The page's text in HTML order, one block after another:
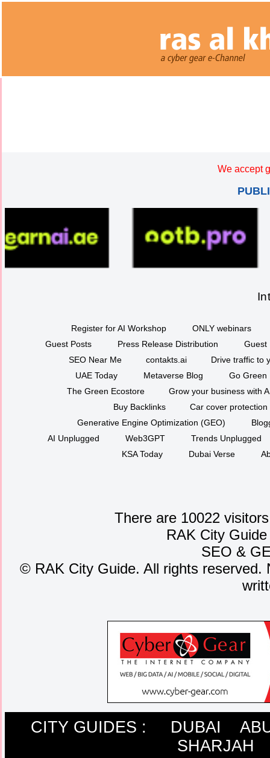
We accept
Register for AI Workshop
ONLY webinars
Guest Posts
Press Release Distribution
Guest
SEO Near Me
contakts.ai
Drive traffic to
UAE Today
Metaverse Blog
Go Green
The Green Ecostore
Grow your business with
Buy Backlinks
Car cover protection
Generative Engine Optimization (GEO)
AI Unplugged
Web3GPT
Trends Unplugged
KSA Today
Dubai Verse
There are 10022
RAK City
SEO &
© RAK City Guide. All rights
CITY GUIDES : DUBAI
SHARJAH